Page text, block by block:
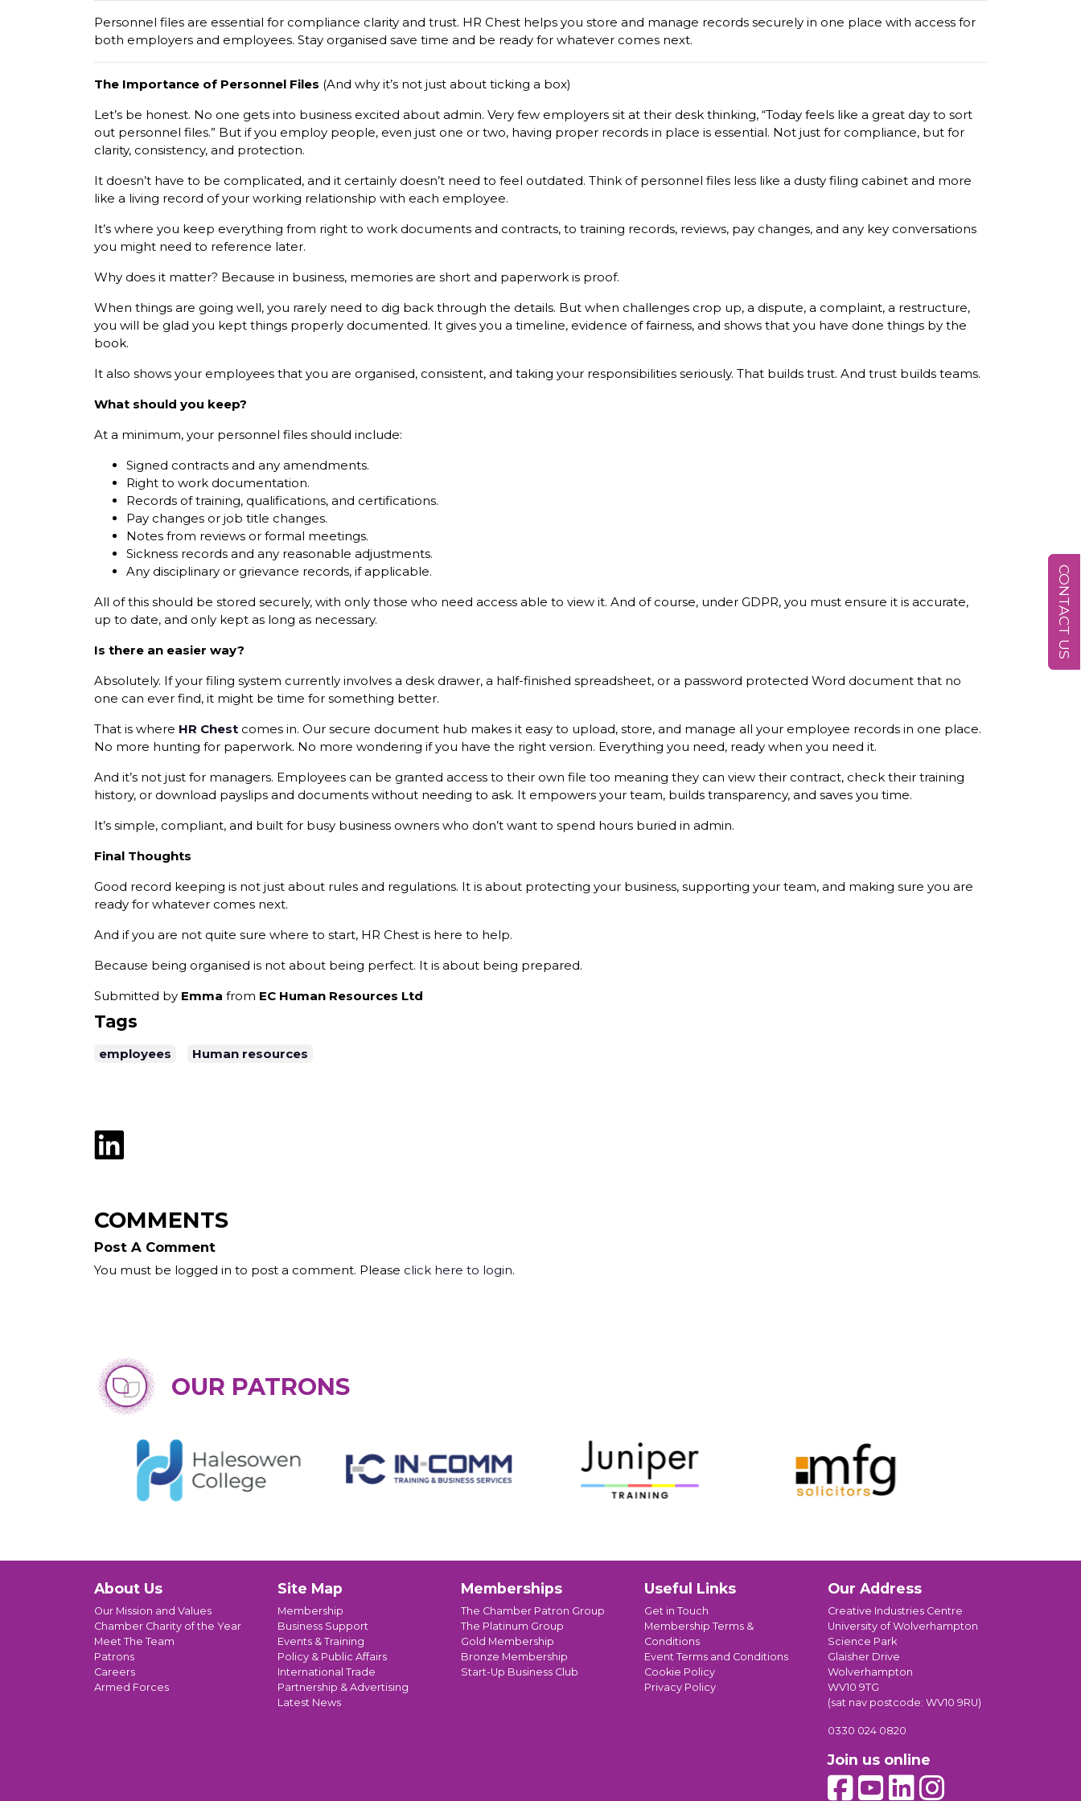
Personnel files are essential for compliance clarity and trust. HR Chest helps you store and manage records securely in one place with access for
both employers and employees. Stay organised save time and be ready for whatever comes next.
The Importance of Personnel Files (And why it’s not just about ticking a box)
Let’s be honest. No one gets into business excited about admin. Very few employers sit at their desk thinking, “Today feels like a great day to sort
out personnel files.” But if you employ people, even just one or two, having proper records in place is essential. Not just for compliance, but for
clarity, consistency, and protection.
It doesn’t have to be complicated, and it certainly doesn’t need to feel outdated. Think of personnel files less like a dusty filing cabinet and more
like a living record of your working relationship with each employee.
It’s where you keep everything from right to work documents and contracts, to training records, reviews, pay changes, and any key conversations
you might need to reference later.
Why does it matter? Because in business, memories are short and paperwork is proof.
When things are going well, you rarely need to dig back through the details. But when challenges crop up, a dispute, a complaint, a restructure,
you will be glad you kept things properly documented. It gives you a timeline, evidence of fairness, and shows that you have done things by the
book.
It also shows your employees that you are organised, consistent, and taking your responsibilities seriously. That builds trust. And trust builds teams.
What should you keep?
At a minimum, your personnel files should include:
Signed contracts and any amendments.
Right to work documentation.
Records of training, qualifications, and certifications.
Pay changes or job title changes.
Notes from reviews or formal meetings.
Sickness records and any reasonable adjustments.
Any disciplinary or grievance records, if applicable.
All of this should be stored securely, with only those who need access able to view it. And of course, under GDPR, you must ensure it is accurate,
up to date, and only kept as long as necessary.
Is there an easier way?
Absolutely. If your filing system currently involves a desk drawer, a half-finished spreadsheet, or a password protected Word document that no
one can ever find, it might be time for something better.
That is where HR Chest comes in. Our secure document hub makes it easy to upload, store, and manage all your employee records in one place.
No more hunting for paperwork. No more wondering if you have the right version. Everything you need, ready when you need it.
And it’s not just for managers. Employees can be granted access to their own file too meaning they can view their contract, check their training
history, or download payslips and documents without needing to ask. It empowers your team, builds transparency, and saves you time.
It’s simple, compliant, and built for busy business owners who don’t want to spend hours buried in admin.
Final Thoughts
Good record keeping is not just about rules and regulations. It is about protecting your business, supporting your team, and making sure you are
ready for whatever comes next.
And if you are not quite sure where to start, HR Chest is here to help.
Because being organised is not about being perfect. It is about being prepared.
Submitted by Emma from EC Human Resources Ltd
Tags
employees Human resources
COMMENTS
Post A Comment
You must be logged in to post a comment. Please click here to login.
OUR PATRONS
About Us
Our Mission and Values
Chamber Charity of the Year
Meet The Team
Patrons
Careers
Armed Forces
Site Map
Membership
Business Support
Events & Training
Policy & Public Affairs
International Trade
Partnership & Advertising
Latest News
Memberships
The Chamber Patron Group
The Platinum Group
Gold Membership
Bronze Membership
Start-Up Business Club
Useful Links
Get in Touch
Membership Terms &
Conditions
Event Terms and Conditions
Cookie Policy
Privacy Policy
Our Address
Creative Industries Centre
University of Wolverhampton
Science Park
Glaisher Drive
Wolverhampton
WV10 9TG
(sat nav postcode: WV10 9RU)
0330 024 0820
Join us online
CONTACT US